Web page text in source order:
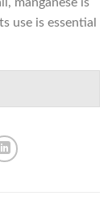
manganese is
use is essential